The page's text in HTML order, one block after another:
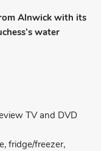
Alnwick with its
water
TV and DVD
fridge/freezer,